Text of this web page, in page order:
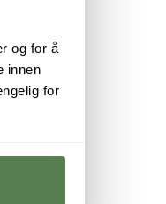
og for å
innen
for